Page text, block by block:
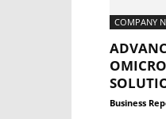
COMPANY
Business